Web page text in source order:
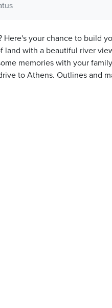
your chance to build
land with a beautiful river
memories with your
to Athens. Outlines and